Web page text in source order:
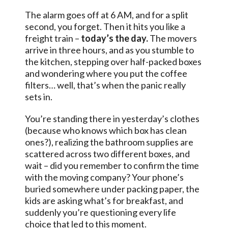
The alarm goes off at 6 AM, and for a split
second, you forget. Then it hits you like a
freight train – today’s the day.The movers
arrive in three hours, and as you stumble to
the kitchen, stepping over half-packed boxes
and wondering where you put the coffee
filters… well, that’s when the panic really
sets in.
You’re standing there in yesterday’s clothes
(because who knows which box has clean
ones?), realizing the bathroom supplies are
scattered across two different boxes, and
wait – did you remember to confirm the time
with the moving company? Your phone’s
buried somewhere under packing paper, the
kids are asking what’s for breakfast, and
suddenly you’re questioning every life
choice that led to this moment.